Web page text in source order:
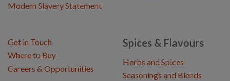
Modern Slavery Statement
Spices & Flavours
Herbs and Spices
Seasonings and Blends
Get in Touch
Where to Buy
Careers & Opportunities